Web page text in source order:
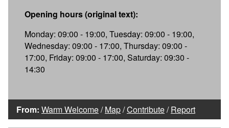
Opening hours (original text):
Monday: 09:00 - 19:00, Tuesday: 09:00 - 19:00,
Wednesday: 09:00 - 17:00, Thursday: 09:00 -
17:00, Friday: 09:00 - 17:00, Saturday: 09:30 -
14:30
From: Warm Welcome/Map/Contribute/Report